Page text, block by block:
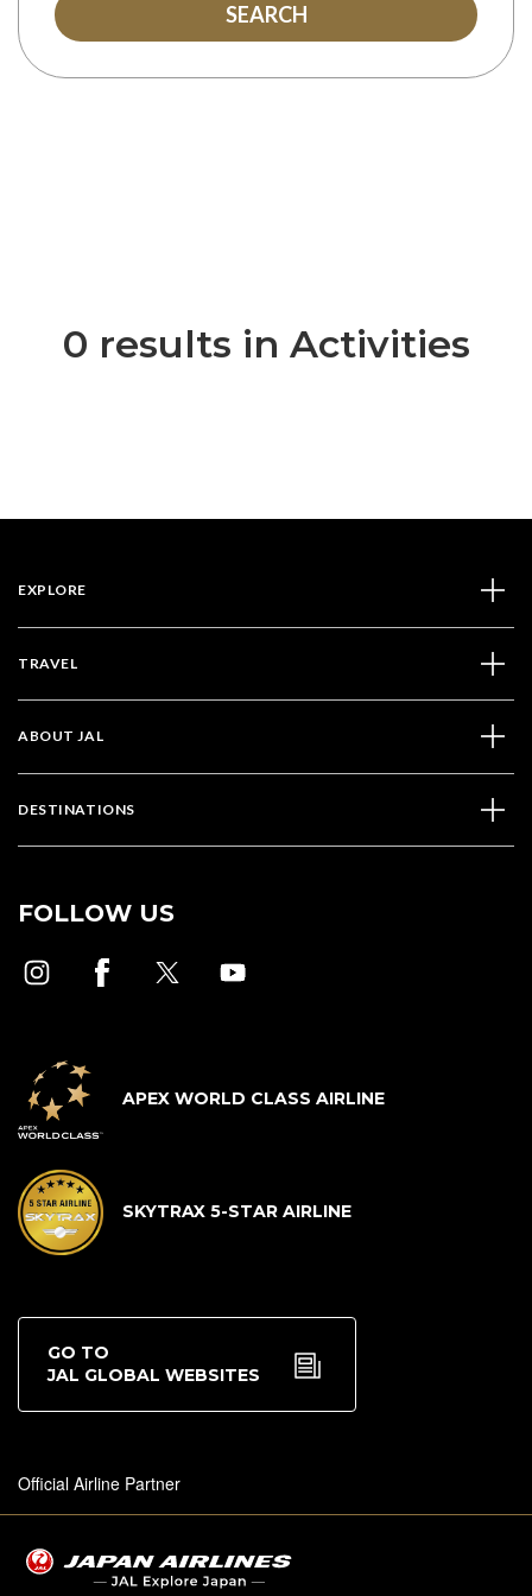
SEARCH
0 results in Activities
EXPLORE
TRAVEL
ABOUT JAL
DESTINATIONS
FOLLOW US
APEX WORLD CLASS AIRLINE
SKYTRAX 5-STAR AIRLINE
GO TO
JAL GLOBAL WEBSITES
Official Airline Partner